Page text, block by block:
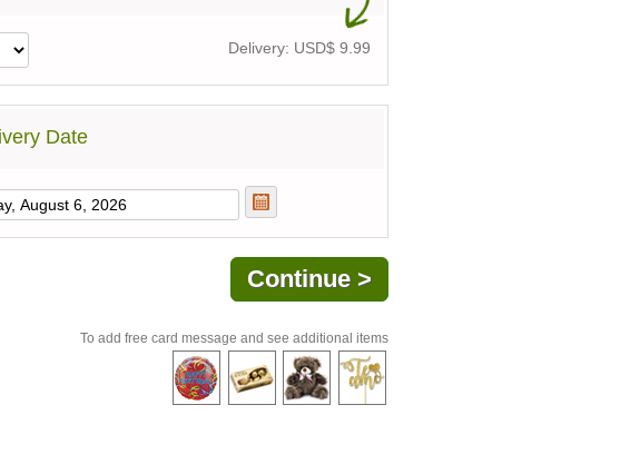
Delivery: USD$ 9.99
Date
To add free card message and see additional items